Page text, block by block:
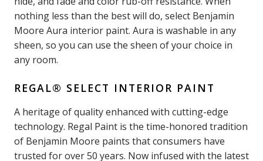
nothing less than the best will do, select Benjamin
Moore Aura interior paint. Aura is washable in any
sheen, so you can use the sheen of your choice in
any room.
REGAL® SELECT INTERIOR PAINT
A heritage of quality enhanced with cutting-edge
technology. Regal Paint is the time-honored tradition
of Benjamin Moore paints that consumers have
trusted for over 50 years. Now infused with the latest